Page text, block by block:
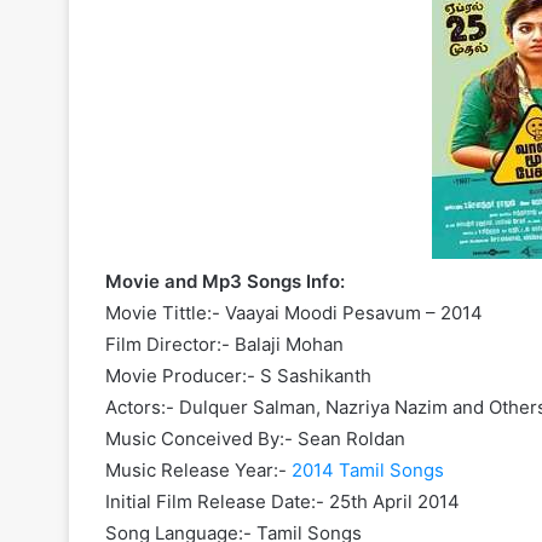
Movie and Mp3 Songs Info:
Movie Tittle:- Vaayai Moodi Pesavum – 2014
Film Director:- Balaji Mohan
Movie Producer:- S Sashikanth
Actors:- Dulquer Salman, Nazriya Nazim and
Music Conceived By:- Sean Roldan
Music Release Year:- 2014 Tamil Songs
Initial Film Release Date:- 25th April 2014
Song Language:- Tamil Songs